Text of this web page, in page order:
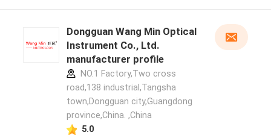
Dongguan Wang Min Optical
Instrument Co., Ltd.
manufacturer profile
NO.1 Factory,Two cross
road,138 industrial,Tangsha
town,Dongguan city,Guangdong
province,China. ,China
5.0